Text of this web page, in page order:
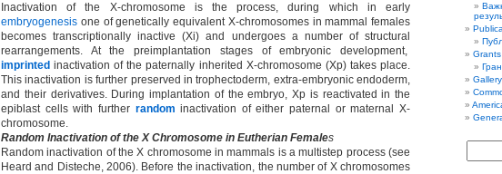
Inactivation of the X-chromosome is the process, during which in early
embryogenesis one of genetically equivalent X-chromosomes in mammal females
becomes transcriptionally inactive (Xi) and undergoes a number of structural
rearrangements. At the preimplantation stages of embryonic development,
imprinted inactivation of the paternally inherited X-chromosome (Xp) takes place.
This inactivation is further preserved in trophectoderm, extra-embryonic endoderm,
and their derivatives. During implantation of the embryo, Xp is reactivated in the
epiblast cells with further random inactivation of either paternal or maternal X-
chromosome.
Random Inactivation of the X Chromosome in Eutherian Females
Random inactivation of the X chromosome in mammals is a multistep process (see
Heard and Disteche, 2006). Before the inactivation, the number of X chromosomes
Grants
Gallery